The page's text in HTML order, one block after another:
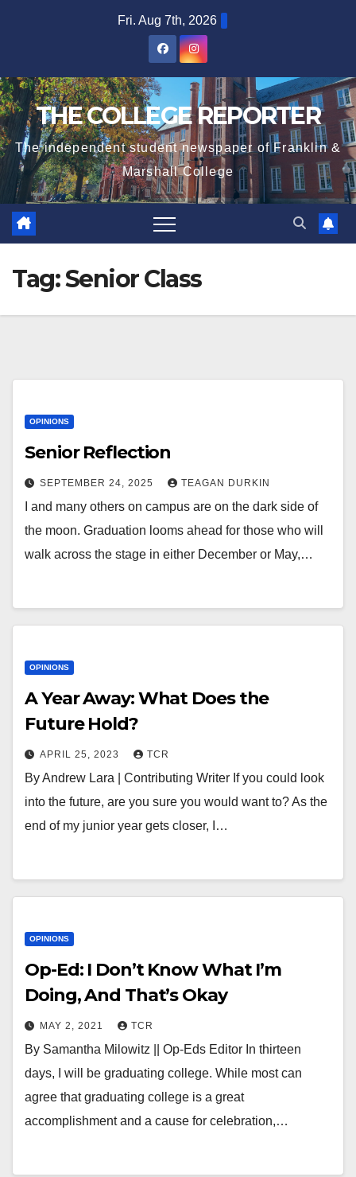
Fri. Aug 7th, 2026
THE COLLEGE REPORTER
The independent student newspaper of Franklin &
Marshall College
Tag:Senior Class
OPINIONS
Senior Reflection
SEPTEMBER 24, 2025 TEAGAN DURKIN
I and many others on campus are on the dark side of
the moon. Graduation looms ahead for those who will
walk across the stage in either December or May,…
OPINIONS
A Year Away: What Does the
Future Hold?
APRIL 25, 2023 TCR
By Andrew Lara | Contributing Writer If you could look
into the future, are you sure you would want to? As the
end of my junior year gets closer, I…
OPINIONS
Op-Ed: I Don’t Know What I’m
Doing, And That’s Okay
MAY 2, 2021 TCR
By Samantha Milowitz || Op-Eds Editor In thirteen
days, I will be graduating college. While most can
agree that graduating college is a great
accomplishment and a cause for celebration,…